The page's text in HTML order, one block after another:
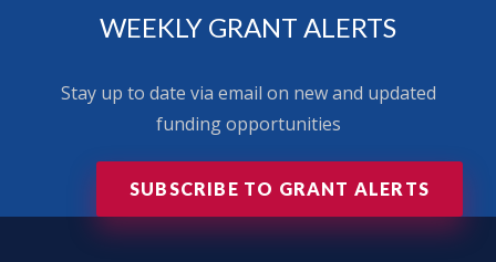
WEEKLY GRANT ALERTS
Stay up to date via email on new and updated
funding opportunities
SUBSCRIBE TO GRANT ALERTS